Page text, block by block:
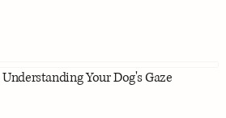
Your Dog's Gaze